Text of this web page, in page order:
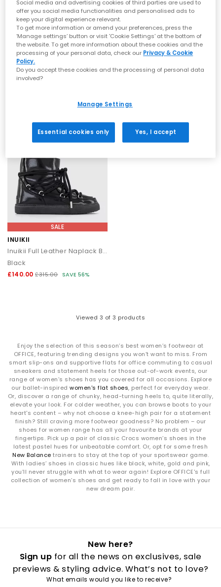
SALE
INUIKII
Inuikii Classsic Low Boots
Taupe
SALE
INUIKII
SALE
INUIKII
Inuikii Full Leather Naplack Boots
Black
£140.00 £315.00 SAVE 56%
Viewed 3 of 3 products
Enjoy the selection of this season’s best women’s footwear at
OFFICE, featuring trending designs you won’t want to miss. From
smart slip-ons and supportive flats for office commuting to casual
sneakers and statement heels for those out-of-work events, our
range of women’s shoes has you covered for all occasions. Explore
our ballet-inspired women's flat shoes, perfect for everyday wear.
Or, discover a range of chunky, head-turning heels to, quite literally,
elevate your look. For colder weather, you can browse boots to your
heart's content – why not choose a knee-high pair for a statement
finish? Still craving more footwear goodness? No problem – our
shoes for women range has all your favourite brands at your
fingertips. Pick up a pair of classic Crocs women’s shoes in the
latest pastel hues for unbeatable comfort. Or, opt for some fresh
New Balance trainers to stay at the top of your sportswear game.
With ladies’ shoes in classic hues like black, white, gold and pink,
you’ll never struggle with what to wear again! Explore OFFICE's full
collection of women’s shoes and get ready to fall in love with your
new dream pair.
New here?
Sign up for all the news on exclusives, sale
previews & styling advice. What’s not to love?
What emails would you like to receive?
Social media and advertising cookies of third parties are used to
offer you social media functionalities and personalised ads to
keep your digital experience relevant.
To get more information or amend your preferences, press the
‘Manage settings’ button or visit 'Cookie Settings' at the bottom of
the website. To get more information about these cookies and the
processing of your personal data, check our Privacy & Cookie
Policy.
Do you accept these cookies and the processing of personal data
involved?
Manage Settings
Essential cookies only Yes, I accept